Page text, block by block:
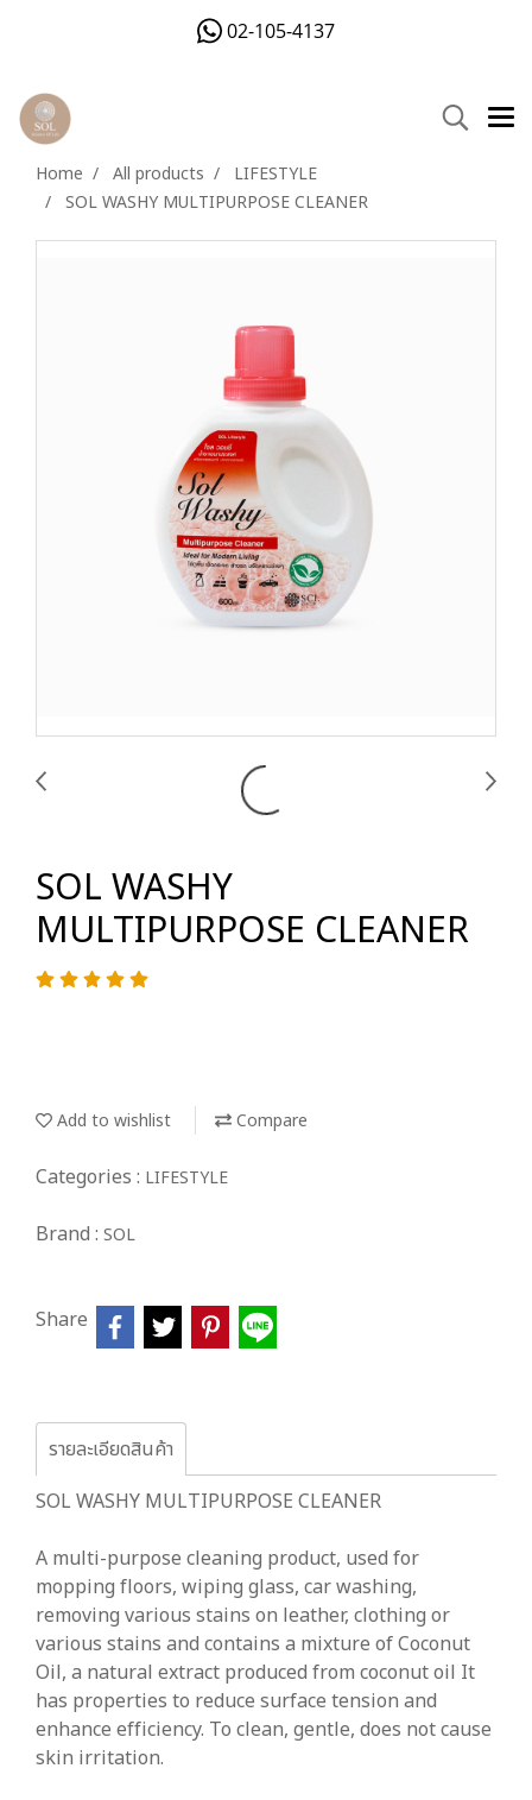
02-105-4137
Home All products
LIFESTYLE
SOL WASHY MULTIPURPOSE CLEANER
SOL WASHY
MULTIPURPOSE CLEANER
Add to wishlist Compare
Categories : LIFESTYLE
Brand : SOL
Share
รายละเอียดสินค้า
SOL WASHY MULTIPURPOSE CLEANER
A multi-purpose cleaning product, used for
mopping floors, wiping glass, car washing,
removing various stains on leather, clothing or
various stains and contains a mixture of Coconut
Oil, a natural extract produced from coconut oil It
has properties to reduce surface tension and
enhance efficiency. To clean, gentle, does not cause
skin irritation.